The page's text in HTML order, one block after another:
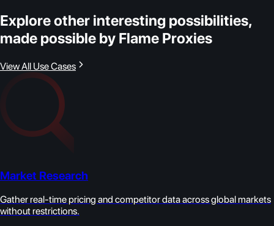
Explore other interesting possibilities,
made possible by Flame Proxies
View All Use Cases
Market Research
Gather real-time pricing and competitor data across global markets
without restrictions.